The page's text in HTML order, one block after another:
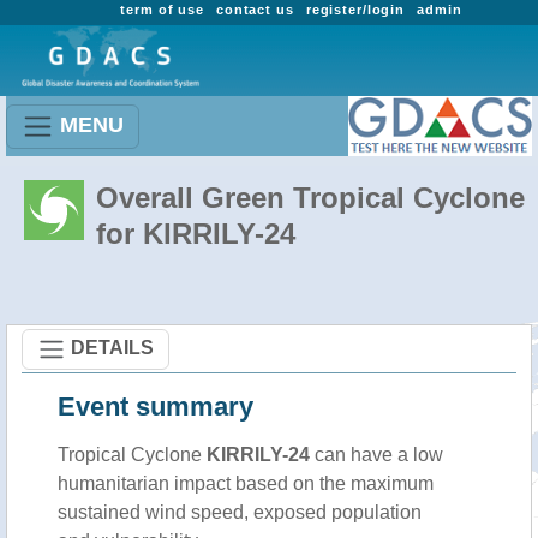
admin
register/login
contact us
term of use
MENU
Overall Green Tropical Cyclone
for KIRRILY-24
DETAILS
Event summary
Tropical Cyclone KIRRILY-24 can have a low
humanitarian impact based on the maximum
sustained wind speed, exposed population